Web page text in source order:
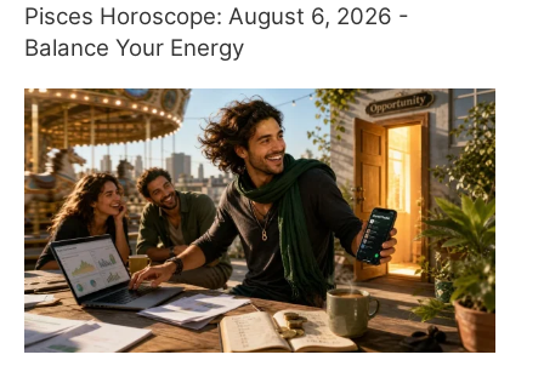
Pisces Horoscope: August 6, 2026 -
Balance Your Energy